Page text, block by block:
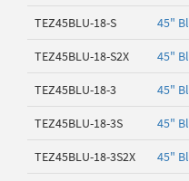
TEZ45BLU-18-S 45"
TEZ45BLU-18-S2X 45"
TEZ45BLU-18-3 45"
TEZ45BLU-18-3S 45"
TEZ45BLU-18-3S2X 45"